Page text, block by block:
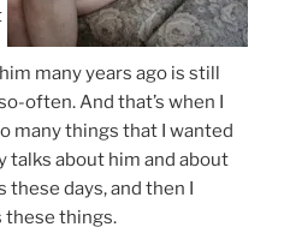
many years ago is still
often. And that’s when I
many things that I wanted
talks about him and about
these days, and then I
these things.